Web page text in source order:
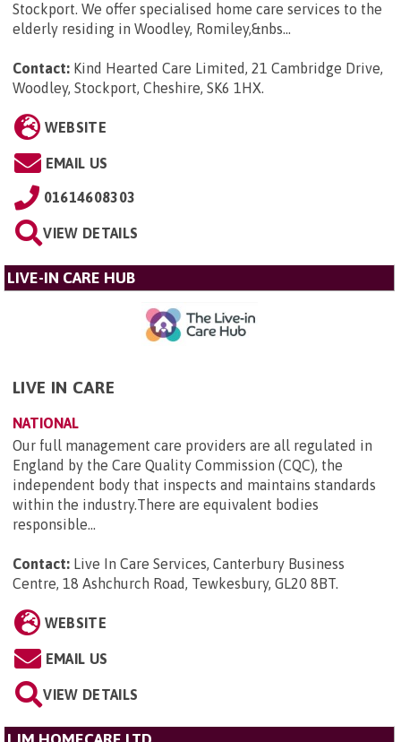
Stockport. We offer specialised home care services to the
elderly residing in Woodley, Romiley,&nbs...
Contact: Kind Hearted Care Limited, 21 Cambridge Drive,
Woodley, Stockport, Cheshire, SK6 1HX.
WEBSITE
EMAIL US
01614608303
VIEW DETAILS
LIVE-IN CARE HUB
LIVE IN CARE
NATIONAL
Our full management care providers are all regulated in
England by the Care Quality Commission (CQC), the
independent body that inspects and maintains standards
within the industry.There are equivalent bodies
responsible...
Contact: Live In Care Services, Canterbury Business
Centre, 18 Ashchurch Road, Tewkesbury, GL20 8BT.
WEBSITE
EMAIL US
VIEW DETAILS